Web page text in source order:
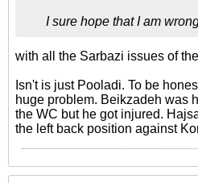
I sure hope that I am
with all the Sarbazi issues of
Isn't is just Pooladi. To be
huge problem. Beikzadeh was
the WC but he got injured.
the left back position against